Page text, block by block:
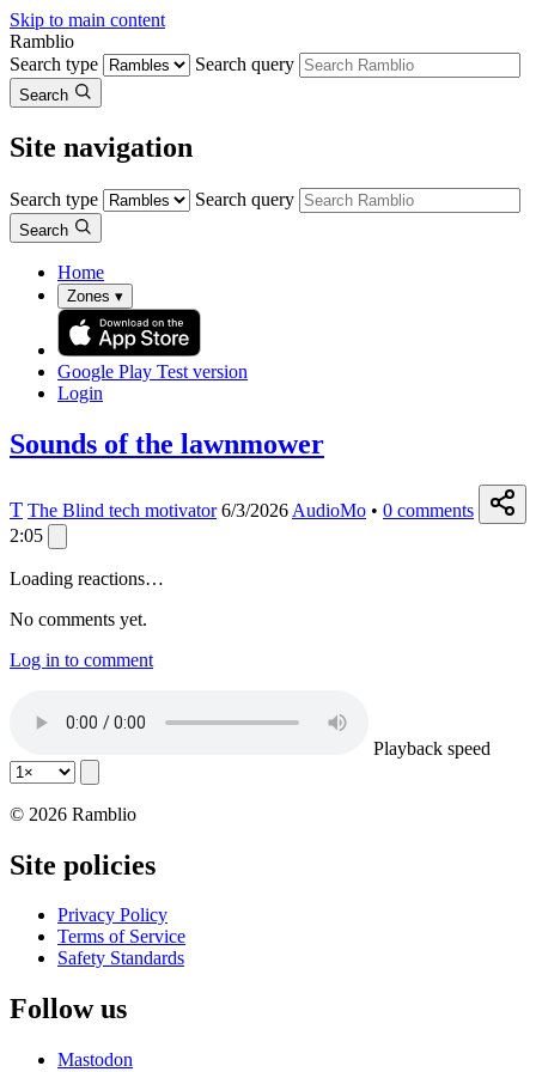
Skip to main content
Ramblio
Search type
Search query
Search
Site navigation
Search type Search query
Search
Home
Zones ▾
Google Play Test version
Login
Sounds of the lawnmower
T The Blind tech motivator 6/3/2026 AudioMo • 0 comments
2:05
Loading reactions…
No comments yet.
Log in to comment
Playback speed
© 2026 Ramblio
Site policies
Privacy Policy
Terms of Service
Safety Standards
Follow us
Mastodon